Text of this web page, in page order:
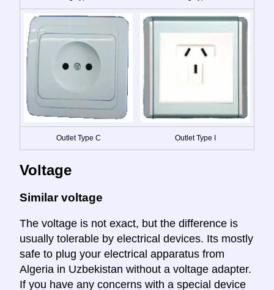
Outlet Type C Outlet Type I
Voltage
Similar voltage
The voltage is not exact, but the difference is
usually tolerable by electrical devices. Its mostly
safe to plug your electrical apparatus from
Algeria in Uzbekistan without a voltage adapter.
If you have any concerns with a special device